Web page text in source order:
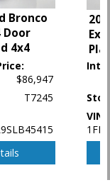
Bronco
Door
4x4
$86,947
T7245
VIN: